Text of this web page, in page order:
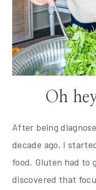
Oh
After being
decade ago, I
food. Gluten had to
discovered that